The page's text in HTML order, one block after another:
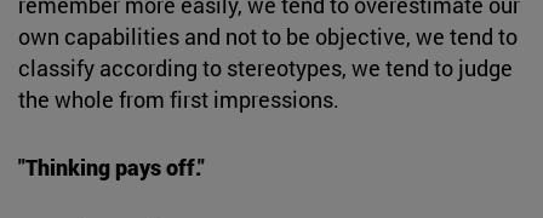
own capabilities and not to be objective, we tend to
classify according to stereotypes, we tend to judge
the whole from first impressions.
"Thinking pays off."